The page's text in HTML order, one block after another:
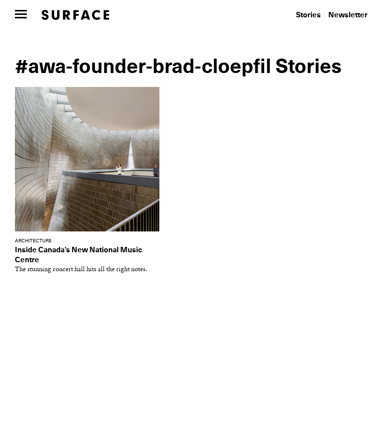
Stories Newsletter
#awa-founder-brad-cloepfil Stories
ARCHITECTURE
Inside Canada’s New National Music
Centre
The stunning concert hall hits all the right notes.